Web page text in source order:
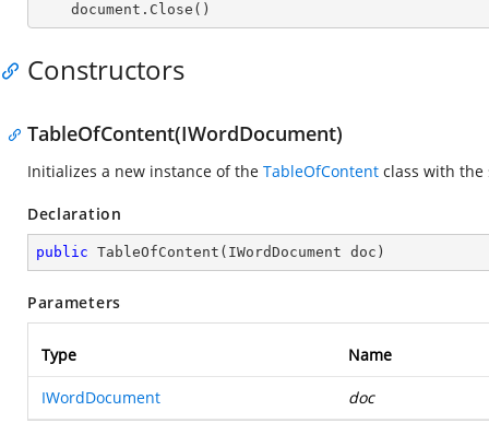
    document.Close()
Constructors
TableOfContent(IWordDocument)
Initializes a new instance of the TableOfContent class with
Declaration
public TableOfContent ( IWordDocument doc )
Parameters
Type Name
IWordDocument doc